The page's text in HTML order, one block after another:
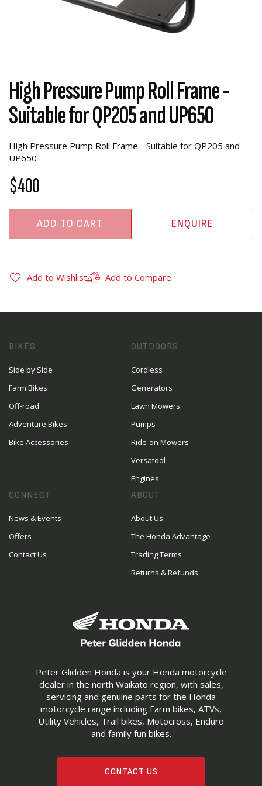
High Pressure Pump Roll Frame -
Suitable for QP205 and UP650
High Pressure Pump Roll Frame - Suitable for QP205 and
UP650
$400
ADD TO CART ENQUIRE
Add to Wishlist Add to Compare
Peter Glidden Honda is your Honda motorcycle
dealer in the north Waikato region, with sales,
servicing and genuine parts for the Honda
motorcycle range including Farm bikes, ATVs,
Utility Vehicles, Trail bikes, Motocross, Enduro
and family fun bikes.
CONTACT US
BIKES
Side by Side
Farm Bikes
Off-road
Adventure Bikes
Bike Accessories
OUTDOORS
Cordless
Generators
Lawn Mowers
Pumps
Ride-on Mowers
Versatool
Engines
CONNECT
News & Events
Offers
Contact Us
ABOUT
About Us
The Honda Advantage
Trading Terms
Returns & Refunds